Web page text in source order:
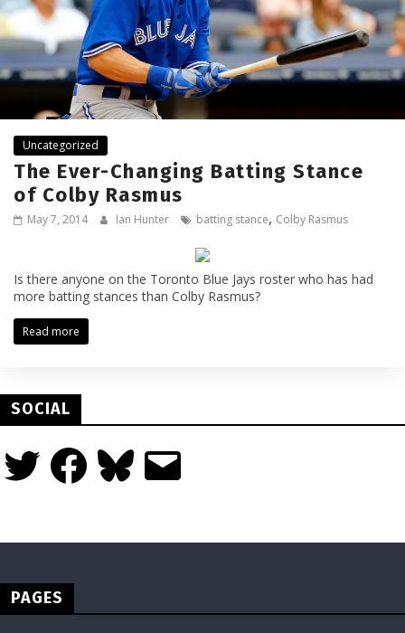
Uncategorized
The Ever-Changing Batting Stance
of Colby Rasmus
May 7, 2014 Ian Hunter batting stance, Colby Rasmus
Is there anyone on the Toronto Blue Jays roster who has had
more batting stances than Colby Rasmus?
Read more
SOCIAL
Twitter FacebookBluesky Email
PAGES